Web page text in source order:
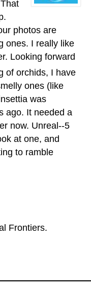
photos are
ones. I really like
Looking forward
of orchids, I have
ones (like
was
ago. It needed a
now. Unreal--5
at one, and
to ramble
Frontiers.